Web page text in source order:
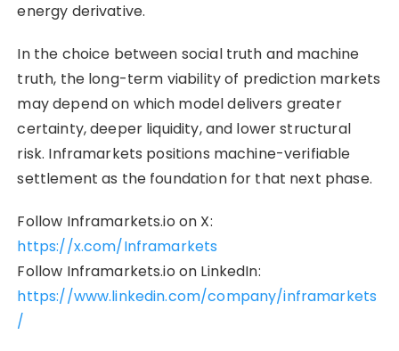
energy derivative.
In the choice between social truth and machine
truth, the long-term viability of prediction markets
may depend on which model delivers greater
certainty, deeper liquidity, and lower structural
risk. Inframarkets positions machine-verifiable
settlement as the foundation for that next phase.
Follow Inframarkets.io on X:
https://x.com/Inframarkets
Follow Inframarkets.io on LinkedIn:
https://www.linkedin.com/company/inframarkets
/